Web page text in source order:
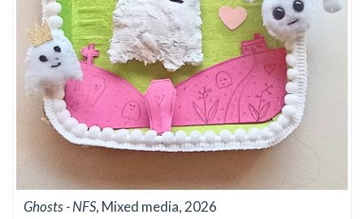
Ghosts - NFS, Mixed media, 2026